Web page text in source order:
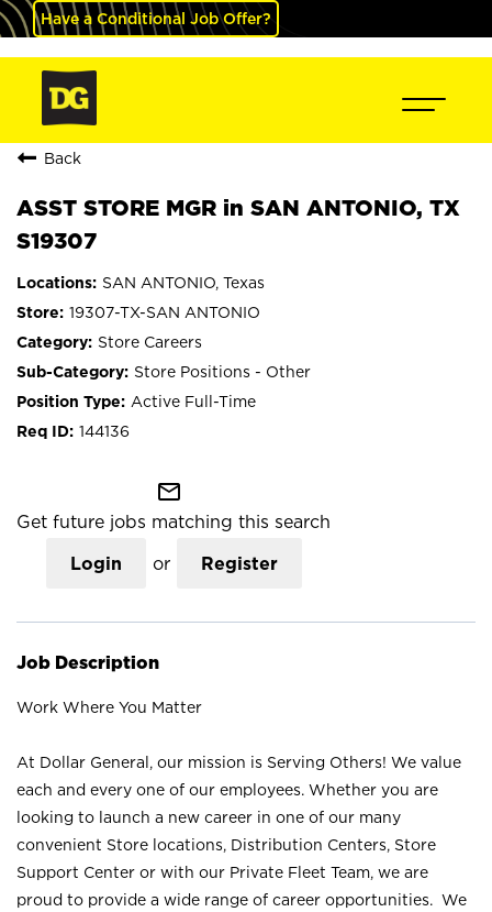
Have a Conditional Job Offer?
Back
ASST STORE MGR in SAN ANTONIO, TX
S19307
SAN ANTONIO, Texas
19307-TX-SAN ANTONIO
Store Careers
Store Positions - Other
Active Full-Time
144136
mail_outline
Get future jobs matching this search
Login or Register
Job Description
Work Where You Matter
At Dollar General, our mission is Serving Others! We value
each and every one of our employees. Whether you are
looking to launch a new career in one of our many
convenient Store locations, Distribution Centers, Store
Support Center or with our Private Fleet Team, we are
proud to provide a wide range of career opportunities. We